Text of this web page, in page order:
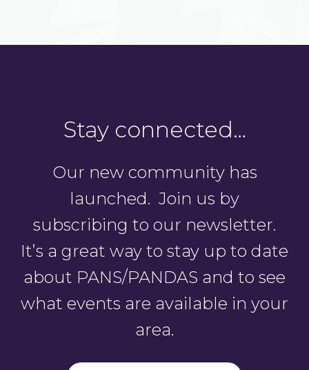
Stay connected…
Our new community has
launched. Join us by
subscribing to our newsletter.
It’s a great way to stay up to date
about PANS/PANDAS and to see
what events are available in your
area.